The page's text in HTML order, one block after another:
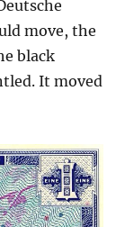
move, the
black
It moved